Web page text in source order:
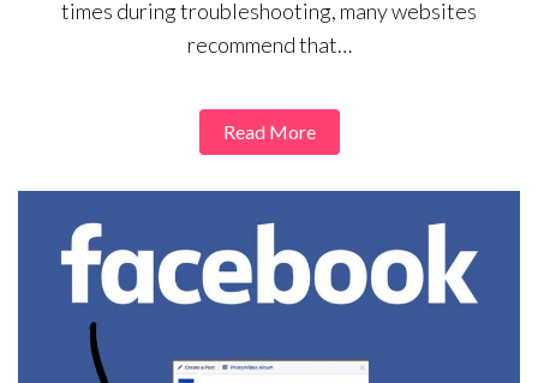
times during troubleshooting, many websites
recommend that…
Read More